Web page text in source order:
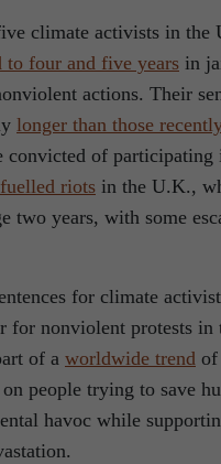
climate activists in the
to four and five years in
actions. Their
longer than those
convicted of participating
riots in the U.K.,
two years, with some
for climate
for nonviolent protests in
of a worldwide trend of
people trying to save
havoc while